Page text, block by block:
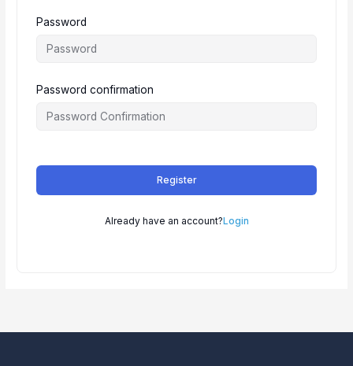
Password
Password confirmation
Register
Already have an account?Login